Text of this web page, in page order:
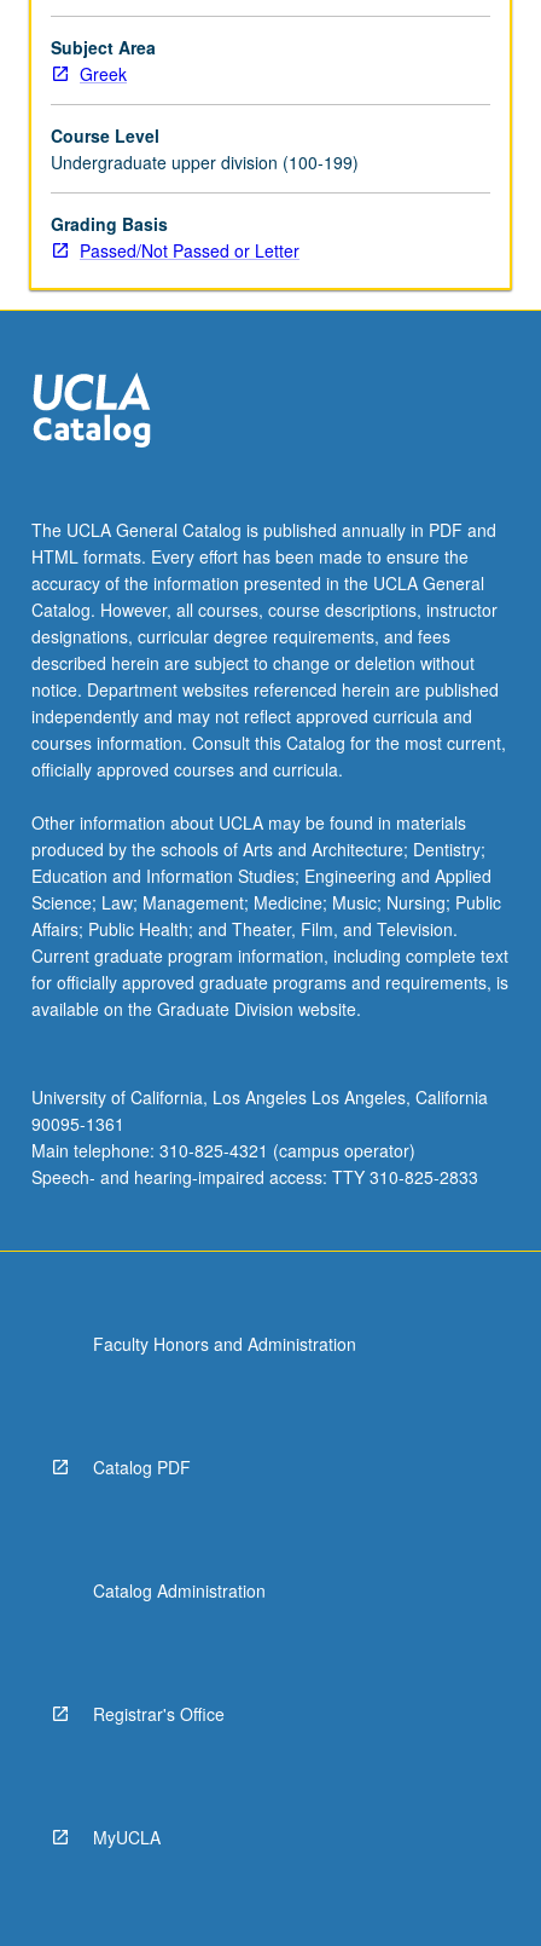
Subject Area
Greek
Course Level
Undergraduate upper division (100-199)
Grading Basis
Passed/Not Passed or Letter
The UCLA General Catalog is published annually in PDF and
HTML formats. Every effort has been made to ensure the
accuracy of the information presented in the UCLA General
Catalog. However, all courses, course descriptions, instructor
designations, curricular degree requirements, and fees
described herein are subject to change or deletion without
notice. Department websites referenced herein are published
independently and may not reflect approved curricula and
courses information. Consult this Catalog for the most current,
officially approved courses and curricula.
Other information about UCLA may be found in materials
produced by the schools of Arts and Architecture; Dentistry;
Education and Information Studies; Engineering and Applied
Science; Law; Management; Medicine; Music; Nursing; Public
Affairs; Public Health; and Theater, Film, and Television.
Current graduate program information, including complete text
for officially approved graduate programs and requirements, is
available on the Graduate Division website.
University of California, Los Angeles Los Angeles, California
90095-1361
Main telephone: 310-825-4321 (campus operator)
Speech- and hearing-impaired access: TTY 310-825-2833
Faculty Honors and Administration
Catalog PDF
Catalog Administration
Registrar's Office
MyUCLA